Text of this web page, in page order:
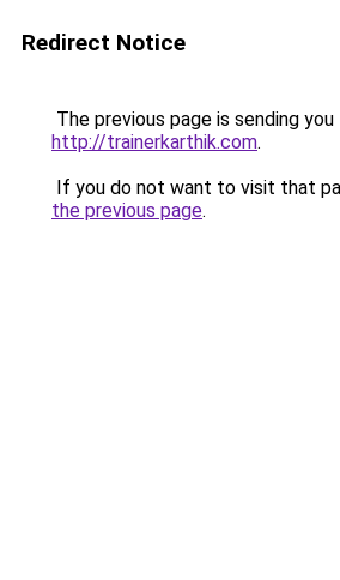
Redirect Notice
The previous page is sending
http://trainerkarthik.com.
If you do not want to visit that
the previous page.